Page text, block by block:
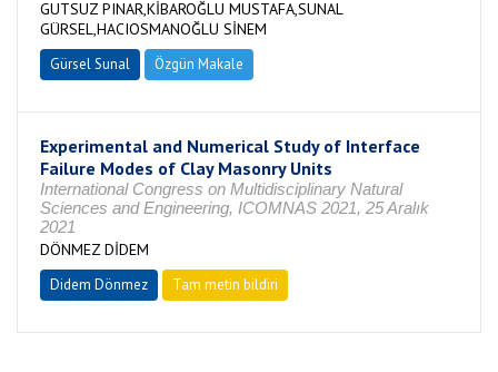
GUTSUZ PINAR,KİBAROĞLU MUSTAFA,SUNAL
GÜRSEL,HACIOSMANOĞLU SİNEM
Gürsel Sunal Özgün Makale
Experimental and Numerical Study of Interface
Failure Modes of Clay Masonry Units
International Congress on Multidisciplinary Natural
Sciences and Engineering, ICOMNAS 2021, 25 Aralık
2021
DÖNMEZ DİDEM
Didem Dönmez Tam metin bildiri